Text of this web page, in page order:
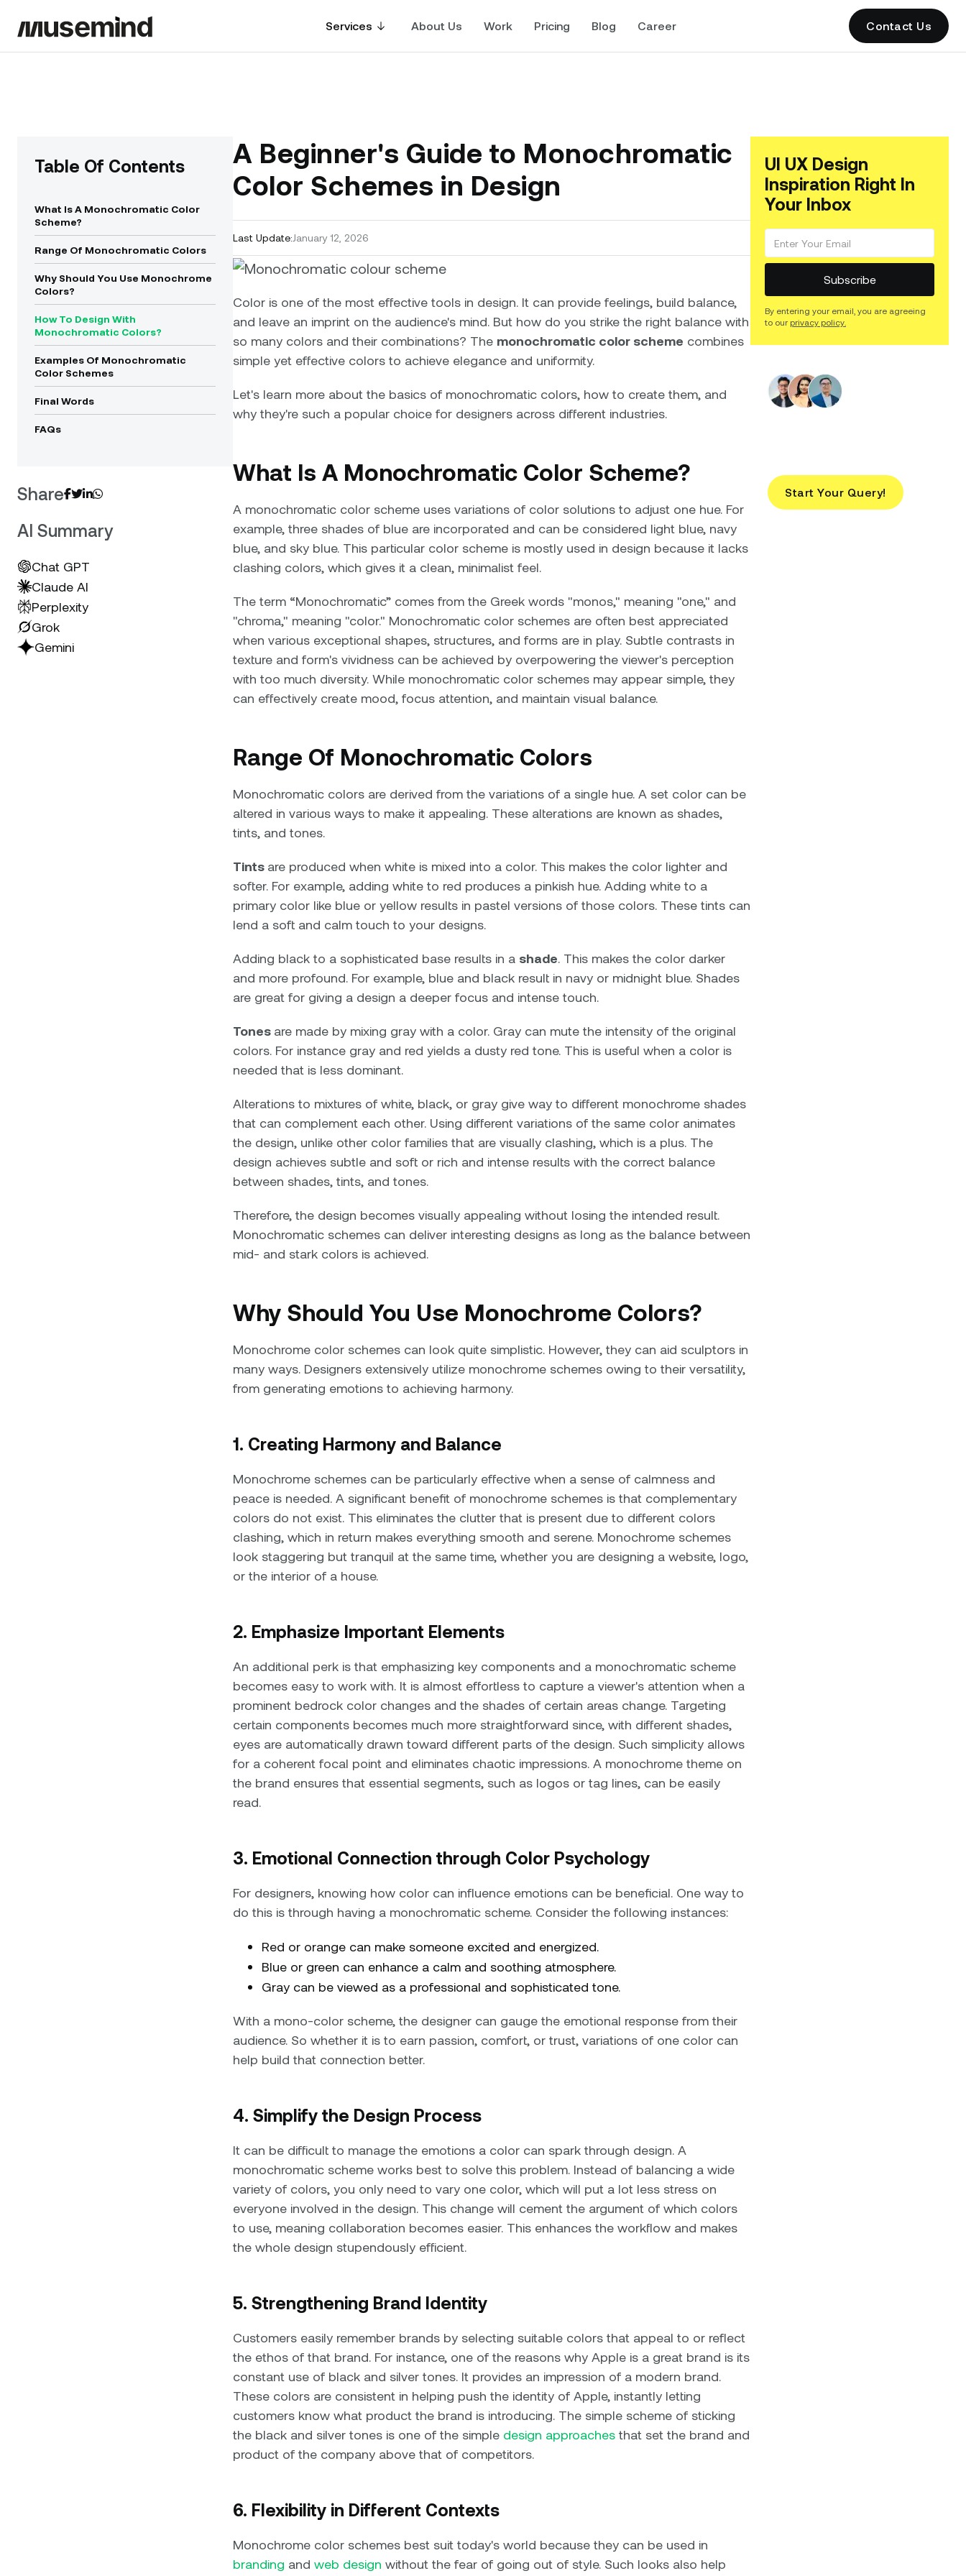
Services About Us Work Pricing Blog Career Contact Us
Table Of Contents
What Is A Monochromatic Color
Scheme?
Range Of Monochromatic Colors
Why Should You Use Monochrome
Colors?
How To Design With
Monochromatic Colors?
Examples Of Monochromatic
Color Schemes
Final Words
FAQs
Share
AI Summary
Chat GPT
Claude AI
Perplexity
Grok
Gemini
A Beginner's Guide to Monochromatic
Color Schemes in Design
Last Update:January 12, 2026
Color is one of the most effective tools in design. It can provide feelings, build balance,
and leave an imprint on the audience's mind. But how do you strike the right balance with
so many colors and their combinations? The monochromatic color scheme combines
simple yet effective colors to achieve elegance and uniformity.
Let's learn more about the basics of monochromatic colors, how to create them, and
why they're such a popular choice for designers across different industries.
What Is A Monochromatic Color Scheme?
A monochromatic color scheme uses variations of color solutions to adjust one hue. For
example, three shades of blue are incorporated and can be considered light blue, navy
blue, and sky blue. This particular color scheme is mostly used in design because it lacks
clashing colors, which gives it a clean, minimalist feel.
The term “Monochromatic” comes from the Greek words "monos," meaning "one," and
"chroma," meaning "color." Monochromatic color schemes are often best appreciated
when various exceptional shapes, structures, and forms are in play. Subtle contrasts in
texture and form's vividness can be achieved by overpowering the viewer's perception
with too much diversity. While monochromatic color schemes may appear simple, they
can effectively create mood, focus attention, and maintain visual balance.
Range Of Monochromatic Colors
Monochromatic colors are derived from the variations of a single hue. A set color can be
altered in various ways to make it appealing. These alterations are known as shades,
tints, and tones.
Tints are produced when white is mixed into a color. This makes the color lighter and
softer. For example, adding white to red produces a pinkish hue. Adding white to a
primary color like blue or yellow results in pastel versions of those colors. These tints can
lend a soft and calm touch to your designs.
Adding black to a sophisticated base results in a shade. This makes the color darker
and more profound. For example, blue and black result in navy or midnight blue. Shades
are great for giving a design a deeper focus and intense touch.
Tones are made by mixing gray with a color. Gray can mute the intensity of the original
colors. For instance gray and red yields a dusty red tone. This is useful when a color is
needed that is less dominant.
Alterations to mixtures of white, black, or gray give way to different monochrome shades
that can complement each other. Using different variations of the same color animates
the design, unlike other color families that are visually clashing, which is a plus. The
design achieves subtle and soft or rich and intense results with the correct balance
between shades, tints, and tones.
Therefore, the design becomes visually appealing without losing the intended result.
Monochromatic schemes can deliver interesting designs as long as the balance between
mid- and stark colors is achieved.
Why Should You Use Monochrome Colors?
Monochrome color schemes can look quite simplistic. However, they can aid sculptors in
many ways. Designers extensively utilize monochrome schemes owing to their versatility,
from generating emotions to achieving harmony.
1. Creating Harmony and Balance
Monochrome schemes can be particularly effective when a sense of calmness and
peace is needed. A significant benefit of monochrome schemes is that complementary
colors do not exist. This eliminates the clutter that is present due to different colors
clashing, which in return makes everything smooth and serene. Monochrome schemes
look staggering but tranquil at the same time, whether you are designing a website, logo,
or the interior of a house.
2. Emphasize Important Elements
An additional perk is that emphasizing key components and a monochromatic scheme
becomes easy to work with. It is almost effortless to capture a viewer's attention when a
prominent bedrock color changes and the shades of certain areas change. Targeting
certain components becomes much more straightforward since, with different shades,
eyes are automatically drawn toward different parts of the design. Such simplicity allows
for a coherent focal point and eliminates chaotic impressions. A monochrome theme on
the brand ensures that essential segments, such as logos or tag lines, can be easily
read.
3. Emotional Connection through Color Psychology
For designers, knowing how color can influence emotions can be beneficial. One way to
do this is through having a monochromatic scheme. Consider the following instances:
Red or orange can make someone excited and energized.
Blue or green can enhance a calm and soothing atmosphere.
Gray can be viewed as a professional and sophisticated tone.
With a mono-color scheme, the designer can gauge the emotional response from their
audience. So whether it is to earn passion, comfort, or trust, variations of one color can
help build that connection better.
4. Simplify the Design Process
It can be difficult to manage the emotions a color can spark through design. A
monochromatic scheme works best to solve this problem. Instead of balancing a wide
variety of colors, you only need to vary one color, which will put a lot less stress on
everyone involved in the design. This change will cement the argument of which colors
to use, meaning collaboration becomes easier. This enhances the workflow and makes
the whole design stupendously efficient.
5. Strengthening Brand Identity
Customers easily remember brands by selecting suitable colors that appeal to or reflect
the ethos of that brand. For instance, one of the reasons why Apple is a great brand is its
constant use of black and silver tones. It provides an impression of a modern brand.
These colors are consistent in helping push the identity of Apple, instantly letting
customers know what product the brand is introducing. The simple scheme of sticking
the black and silver tones is one of the simple design approaches that set the brand and
product of the company above that of competitors.
6. Flexibility in Different Contexts
Monochrome color schemes best suit today's world because they can be used in
branding and web design without the fear of going out of style. Such looks also help
UI UX Design
Inspiration Right In
Your Inbox
By entering your email, you are agreeing
to our privacy policy.
Start Your Query!